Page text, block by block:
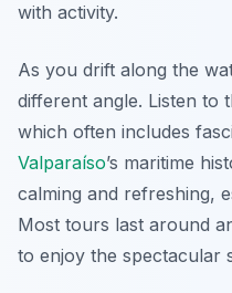
with activity.
As you drift along the
different angle. Listen to
which often includes
Valparaíso’s maritime
calming and refreshing,
Most tours last around
to enjoy the spectacular